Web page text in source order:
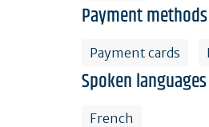
Payment methods
Payment cards
Spoken languages
French